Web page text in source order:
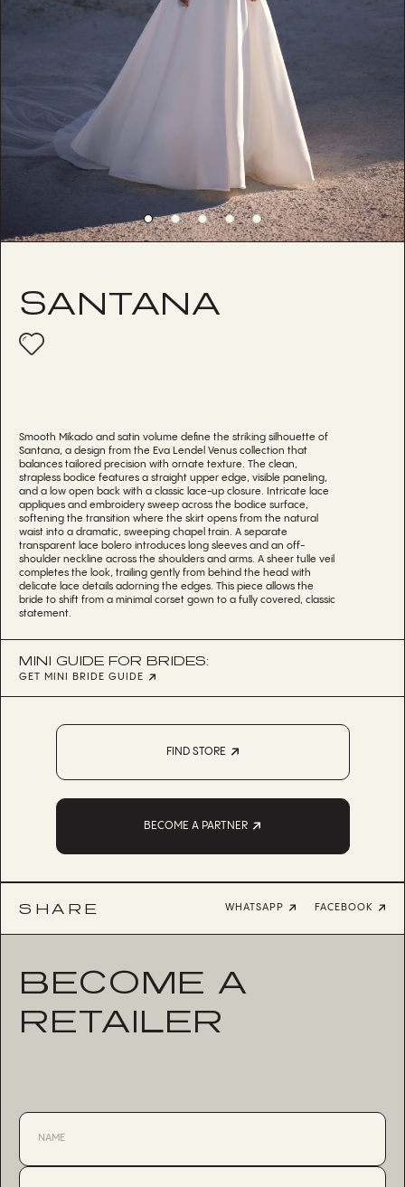
SANTANA
Smooth Mikado and satin volume define the striking silhouette of
Santana, a design from the Eva Lendel Venus collection that
balances tailored precision with ornate texture. The clean,
strapless bodice features a straight upper edge, visible paneling,
and a low open back with a classic lace-up closure. Intricate lace
appliques and embroidery sweep across the bodice surface,
softening the transition where the skirt opens from the natural
waist into a dramatic, sweeping chapel train. A separate
transparent lace bolero introduces long sleeves and an off-
shoulder neckline across the shoulders and arms. A sheer tulle veil
completes the look, trailing gently from behind the head with
delicate lace details adorning the edges. This piece allows the
bride to shift from a minimal corset gown to a fully covered, classic
statement.
MINI GUIDE FOR BRIDES:
GET MINI BRIDE GUIDE
FIND STORE
BECOME A PARTNER
SHARE WHATSAPP FACEBOOK
BECOME A
RETAILER